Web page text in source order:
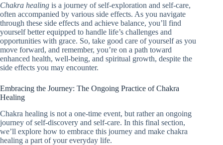
Chakra healing is a journey of self-exploration and self-care,
often accompanied by various side effects. As you navigate
through these side effects and achieve balance, you’ll find
yourself better equipped to handle life’s challenges and
opportunities with grace. So, take good care of yourself as you
move forward, and remember, you’re on a path toward
enhanced health, well-being, and spiritual growth, despite the
side effects you may encounter.
Embracing the Journey: The Ongoing Practice of Chakra
Healing
Chakra healing is not a one-time event, but rather an ongoing
journey of self-discovery and self-care. In this final section,
we’ll explore how to embrace this journey and make chakra
healing a part of your everyday life.